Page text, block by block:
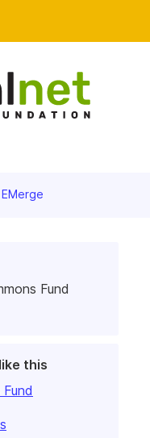
EMerge
Fund
this